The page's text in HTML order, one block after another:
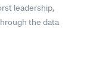
leadership,
the data